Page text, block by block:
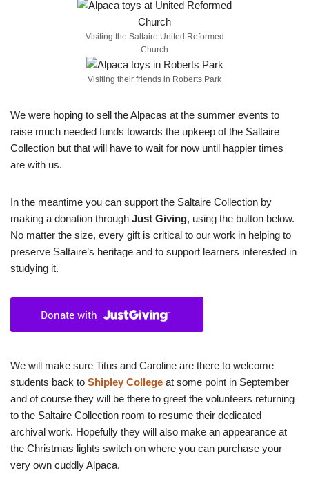
Visiting the Saltaire United Reformed
Church
Visiting their friends in Roberts Park
We were hoping to sell the Alpacas at the summer events to
raise much needed funds towards the upkeep of the Saltaire
Collection but that will have to wait for now until happier times
are with us.
In the meantime you can support the Saltaire Collection by
making a donation through Just Giving, using the button below.
No matter the size, every gift is critical to our work in helping to
preserve Saltaire’s heritage and to support learners interested in
studying it.
We will make sure Titus and Caroline are there to welcome
students back to Shipley College at some point in September
and of course they will be there to greet the volunteers returning
to the Saltaire Collection room to resume their dedicated
archival work. Hopefully they will also make an appearance at
the Christmas lights switch on where you can purchase your
very own cuddly Alpaca.